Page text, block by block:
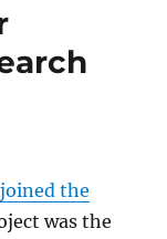
the
was the